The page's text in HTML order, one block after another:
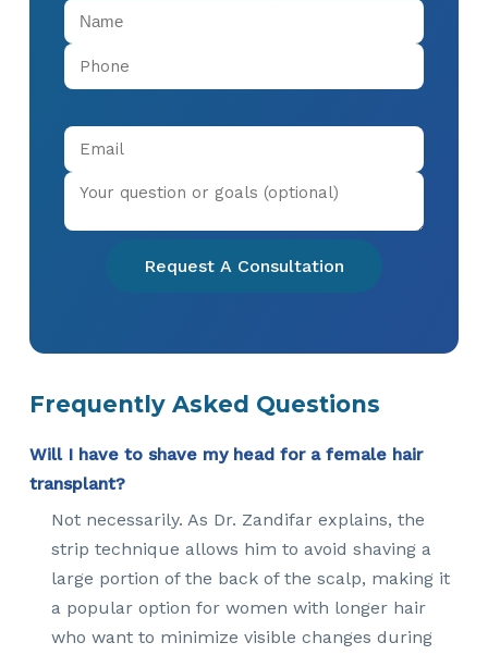
Request A Consultation
Frequently Asked Questions
Will I have to shave my head for a female hair
transplant?
Not necessarily. As Dr. Zandifar explains, the
strip technique allows him to avoid shaving a
large portion of the back of the scalp, making it
a popular option for women with longer hair
who want to minimize visible changes during